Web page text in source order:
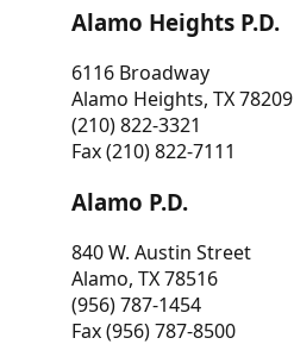
Alamo Heights P.D.
6116 Broadway
Alamo Heights, TX 78209
(210) 822-3321
Fax (210) 822-7111
Alamo P.D.
840 W. Austin Street
Alamo, TX 78516
(956) 787-1454
Fax (956) 787-8500